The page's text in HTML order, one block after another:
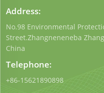
Address:
No.98 Environmental
Street.Zhangneneneba
China
Telephone:
+86-15621890898